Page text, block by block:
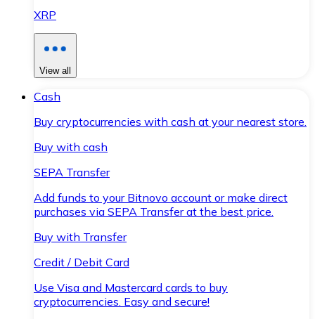
XRP
View all
Cash
Buy cryptocurrencies with cash at your nearest store.
Buy with cash
SEPA Transfer
Add funds to your Bitnovo account or make direct
purchases via SEPA Transfer at the best price.
Buy with Transfer
Credit / Debit Card
Use Visa and Mastercard cards to buy
cryptocurrencies. Easy and secure!